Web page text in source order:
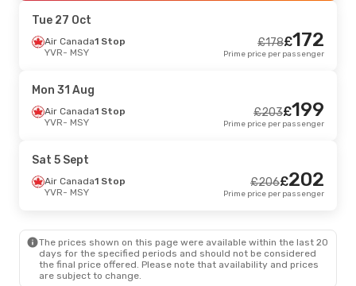
MSY- YVR
Tue 25 Aug- Tue 1 Sept
Air Canada
MSY - YVR
Tue 27 Oct
Air Canada1 Stop
YVR- MSY
178
£ 172
£
Prime price per passenger
Mon 31 Aug
Air Canada1 Stop
YVR- MSY
203
£ 199
£
Prime price per passenger
Sat 5 Sept
Air Canada1 Stop
YVR- MSY
206
£ 202
£
Prime price per passenger
The prices shown on this page were available within the last 20
days for the specified periods and should not be considered
the final price offered. Please note that availability and prices
are subject to change.